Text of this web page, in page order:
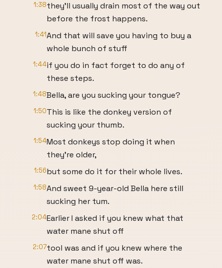
1:38they'll usually drain most of the way out
before the frost happens.
1:41And that will save you having to buy a
whole bunch of stuff
1:44if you do in fact forget to do any of
these steps.
1:48Bella, are you sucking your tongue?
1:50This is like the donkey version of
sucking your thumb.
1:54Most donkeys stop doing it when
they're older,
1:56but some do it for their whole lives.
1:58And sweet 9-year-old Bella here still
sucking her tum.
2:04Earlier I asked if you knew what that
water mane shut off
2:07tool was and if you knew where the
water mane shut off was.